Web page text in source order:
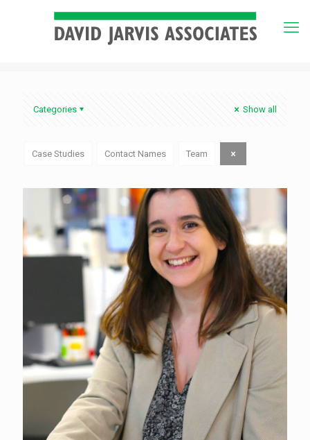
Categories Show all
Case Studies Contact Names Team